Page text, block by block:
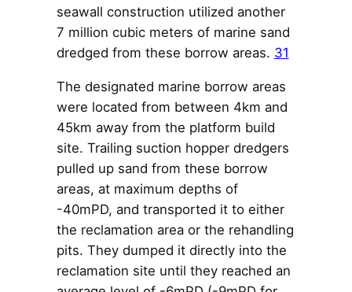
seawall construction utilized another
7 million cubic meters of marine sand
dredged from these borrow areas. 31
The designated marine borrow areas
were located from between 4km and
45km away from the platform build
site. Trailing suction hopper dredgers
pulled up sand from these borrow
areas, at maximum depths of
-40mPD, and transported it to either
the reclamation area or the rehandling
pits. They dumped it directly into the
reclamation site until they reached an